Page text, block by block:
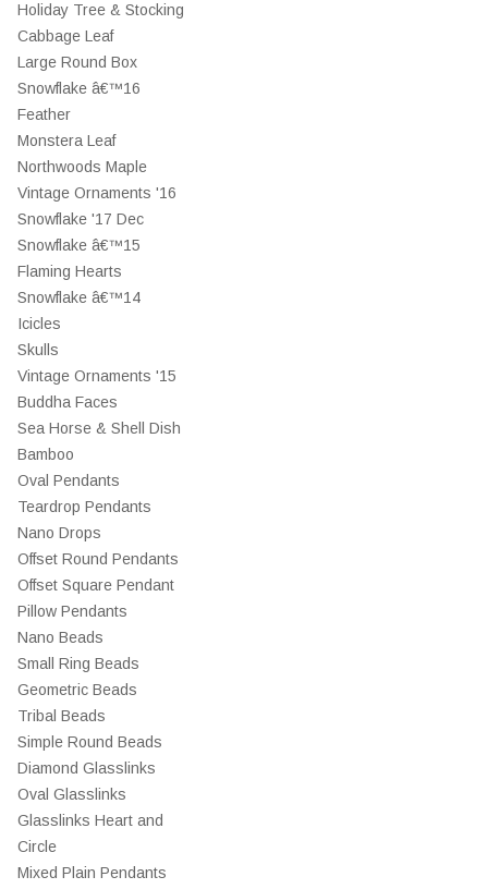
Holiday Tree & Stocking
Cabbage Leaf
Large Round Box
Snowflake â€™16
Feather
Monstera Leaf
Northwoods Maple
Vintage Ornaments '16
Snowflake '17 Dec
Snowflake â€™15
Flaming Hearts
Snowflake â€™14
Icicles
Skulls
Vintage Ornaments '15
Buddha Faces
Sea Horse & Shell Dish
Bamboo
Oval Pendants
Teardrop Pendants
Nano Drops
Offset Round Pendants
Offset Square Pendant
Pillow Pendants
Nano Beads
Small Ring Beads
Geometric Beads
Tribal Beads
Simple Round Beads
Diamond Glasslinks
Oval Glasslinks
Glasslinks Heart and
Circle
Mixed Plain Pendants